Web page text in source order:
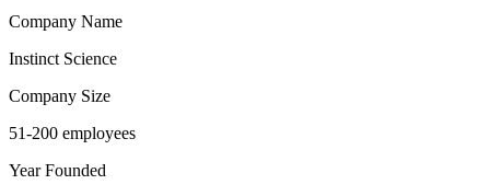
Company Name
Instinct Science
Company Size
51-200 employees
Year Founded